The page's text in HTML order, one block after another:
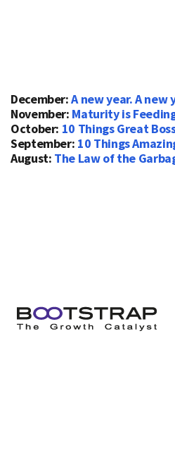
December:A new year. A new
November: Maturity is
October: 10 Things Great
September: 10 Things
August: The Law of the